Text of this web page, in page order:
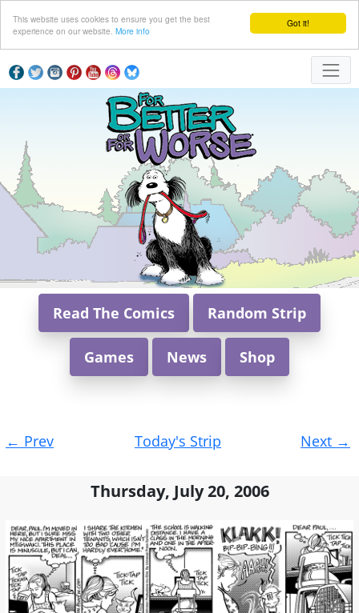
Got it!
This website uses cookies to ensure you get the best
experience on our website. More info
Read The Comics Random Strip
Games News Shop
navigation
← Prev Today's Strip Next →
Thursday, July 20, 2006